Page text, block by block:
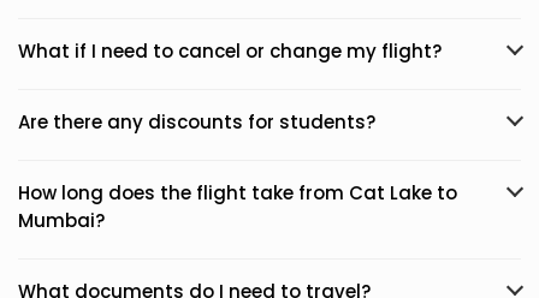
What if I need to cancel or change my flight?
Are there any discounts for students?
How long does the flight take from Cat Lake to
Mumbai?
What documents do I need to travel?